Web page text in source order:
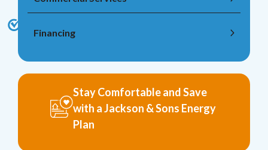
Financing
Stay Comfortable and Save
with a Jackson & Sons Energy
Plan